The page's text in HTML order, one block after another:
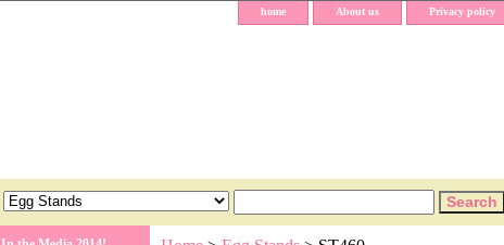
home About us Privacy policy